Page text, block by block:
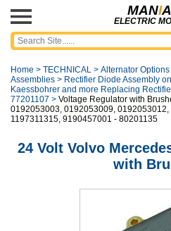
MANI
ELECTRIC
Home > TECHNICAL > Alternator Options
Assemblies > Rectifier Diode Assembly
Kaessbohrer and more Replacing
77201107 > Voltage Regulator with
0192053003, 0192053009,
1197311315, 9190457001 - 80201135
24 Volt Volvo
with